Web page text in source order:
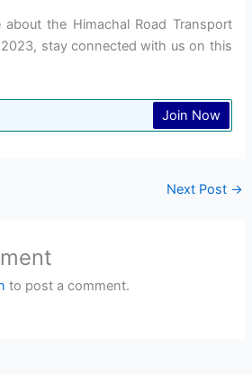
the Himachal Road Transport
stay connected with us on this
Join Now
Next Post →
to post a comment.